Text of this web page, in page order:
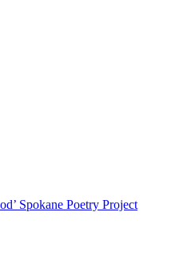
Spokane Poetry Project